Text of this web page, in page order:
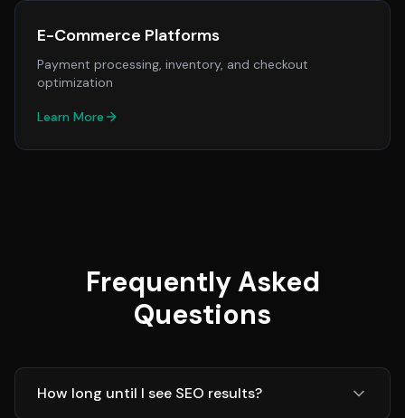
E-Commerce Platforms
Payment processing, inventory, and checkout
optimization
Learn More
Frequently Asked
Questions
How long until I see SEO results?